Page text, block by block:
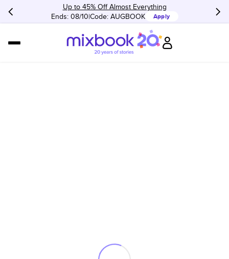
Up to 45% Off Almost Everything
Ends: 08/10 Code: AUGBOOK Apply